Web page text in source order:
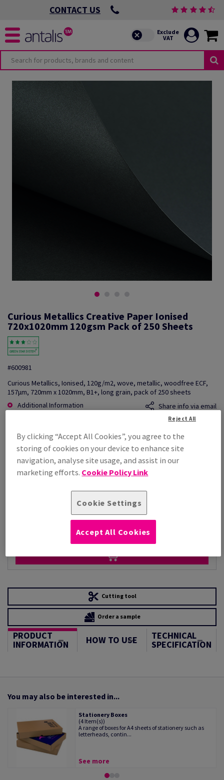
CONTACT US
Curious Metallics Creative Paper Ionised
720x1020mm 120gsm Pack of 250 Sheets
#600981
Curious Metallics, Ionised, 120g/m2, wove, metallic, woodfree ECF,
157µm, 720mm x 1020mm, B1+, long grain, pack of 250 sheets
Additional Information
Share info via email
£ 2,898.92
Per 1,000 Sheet(s)
(88.1 kg )
STOCK AVAILABLE
Cutting tool
Order a sample
PRODUCT
INFORMATION HOW TO USE TECHNICAL
SPECIFICATION
You may also be interested in...
Stationery Boxes
(4 Item(s))
A range of boxes for A4 sheets of stationery such as
letterheads, contin...
See more
By clicking “Accept All Cookies”, you agree to the
storing of cookies on your device to enhance site
navigation, analyse site usage, and assist in our
marketing efforts. Cookie Policy Link
Cookie Settings
Reject All
Accept All Cookies